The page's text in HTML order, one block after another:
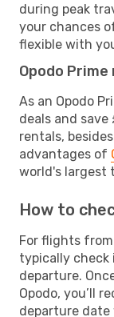
during peak
your chances
flexible with
Opodo
As an Opodo
deals and
rentals,
advantages of
world's largest
How to
For flights
typically
departure.
Opodo, you’ll
departure